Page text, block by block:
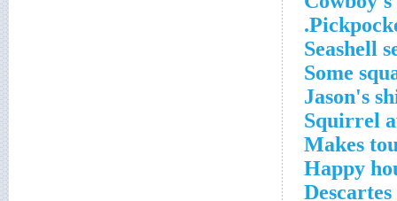
Seashell
Some
Jason's
Squirrel
Makes
Happy